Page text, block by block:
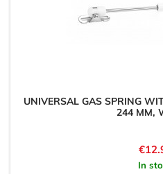
UNIVERSAL GAS SPRING
244 MM,
Price
In